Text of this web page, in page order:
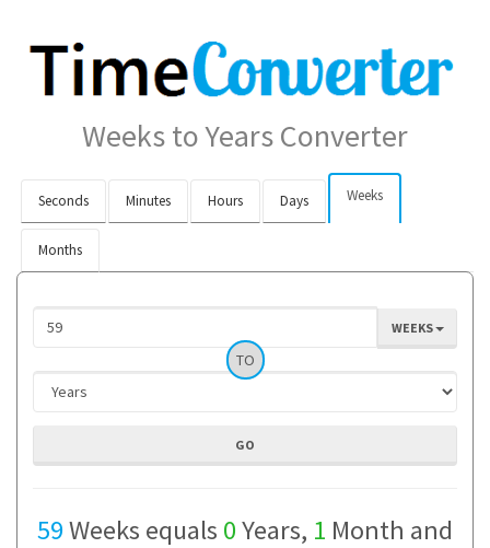
Weeks to Years Converter
Seconds Minutes Hours Days Weeks
Months
WEEKS
TO
59Weeks equals 0Years, 1 Month and